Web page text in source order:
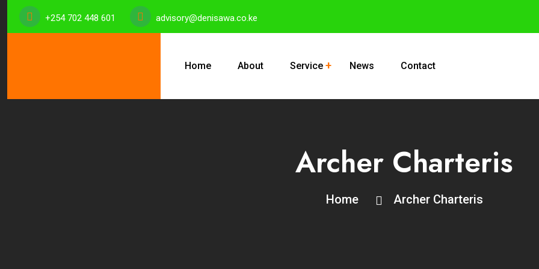
+254 702 448 601 advisory@denisawa.co.ke
Home About Service News Contact
Archer Charteris
Home Archer Charteris